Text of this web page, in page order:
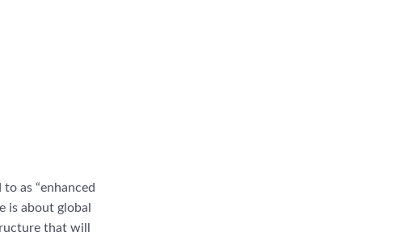
as “enhanced
is about global
that will